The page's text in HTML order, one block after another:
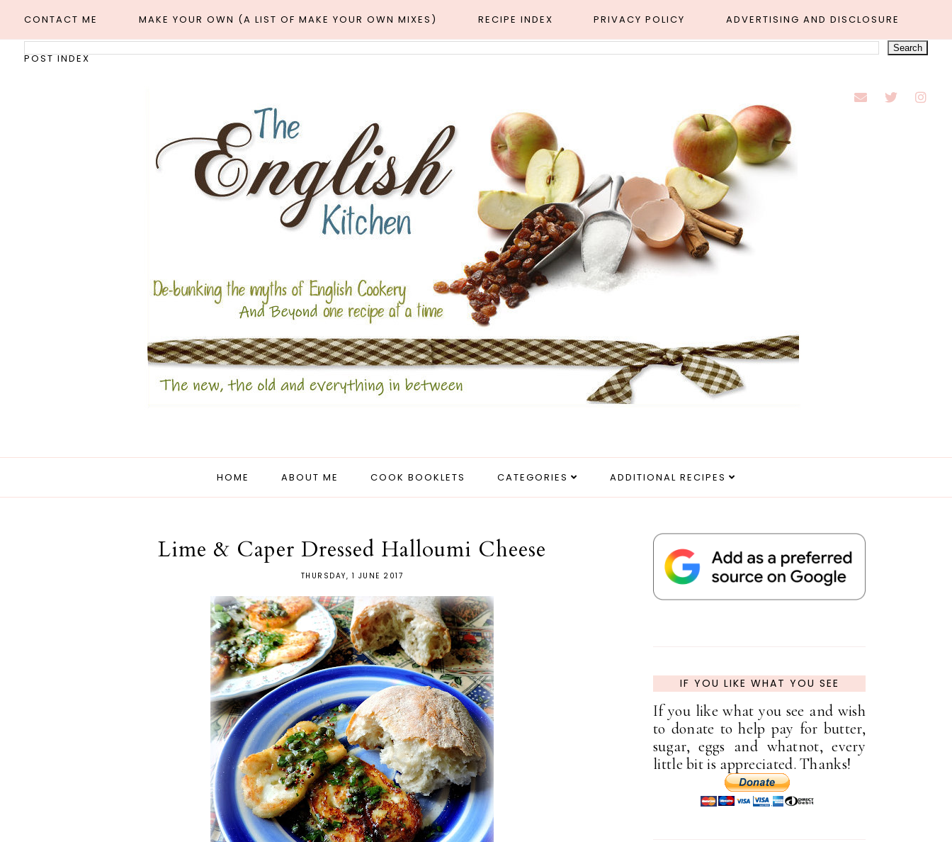
CONTACT ME MAKE YOUR OWN (A LIST OF MAKE YOUR OWN MIXES) RECIPE INDEX PRIVACY POLICY ADVERTISING AND DISCLOSURE
POST INDEX
HOME ABOUT ME COOK BOOKLETS CATEGORIES ADDITIONAL RECIPES
Lime & Caper Dressed Halloumi Cheese
THURSDAY, 1 JUNE 2017
IF YOU LIKE WHAT YOU SEE
If you like what you see and wish
to donate to help pay for butter,
sugar, eggs and whatnot, every
little bit is appreciated. Thanks!